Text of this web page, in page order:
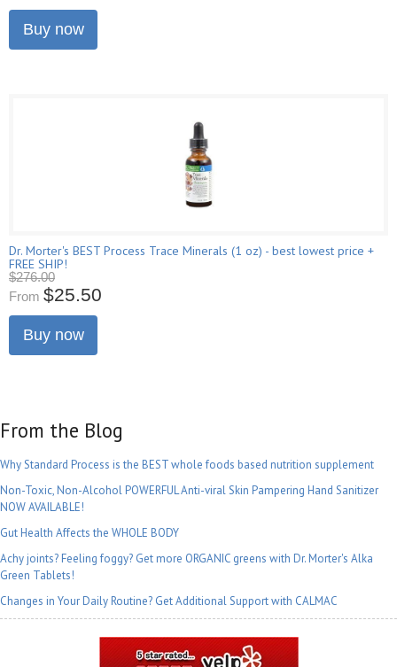
Buy now
Dr. Morter's BEST Process Trace Minerals (1 oz) - best lowest price +
FREE SHIP!
$276.00
From $25.50
Buy now
From the Blog
Why Standard Process is the BEST whole foods based nutrition supplement
Non-Toxic, Non-Alcohol POWERFUL Anti-viral Skin Pampering Hand Sanitizer
NOW AVAILABLE!
Gut Health Affects the WHOLE BODY
Achy joints? Feeling foggy? Get more ORGANIC greens with Dr. Morter's Alka
Green Tablets!
Changes in Your Daily Routine? Get Additional Support with CALMAC